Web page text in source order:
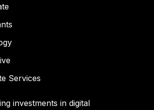
Services
investments in digital